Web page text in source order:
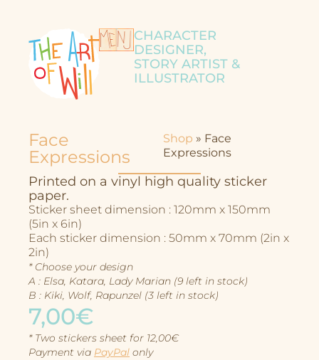
CHARACTER
DESIGNER,
STORY ARTIST &
ILLUSTRATOR
Story
Face
Expressions
Shop » Face
Expressions
Printed on a vinyl high quality sticker
paper.
Sticker sheet dimension : 120mm x 150mm
(5in x 6in)
Each sticker dimension : 50mm x 70mm (2in x
2in)
* Choose your design
A : Elsa, Katara, Lady Marian (9 left in stock)
B : Kiki, Wolf, Rapunzel (3 left in stock)
7,00€
* Two stickers sheet for 12,00€
Payment via PayPal only